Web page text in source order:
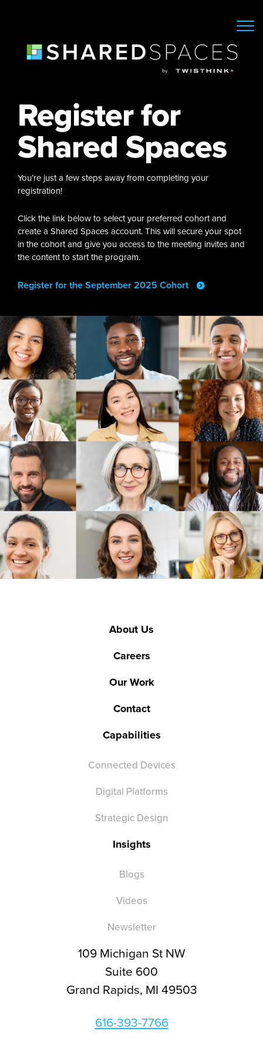
Register for
Shared Spaces
You’re just a few steps away from completing your
registration!
Click the link below to select your preferred cohort and
create a Shared Spaces account. This will secure your spot
in the cohort and give you access to the meeting invites and
the content to start the program.
Register for the September 2025 Cohort
About Us
Careers
Our Work
Contact
Capabilities
Connected Devices
Digital Platforms
Strategic Design
Insights
Blogs
Videos
Newsletter
109 Michigan St NW
Suite 600
Grand Rapids, MI 49503
616-393-7766